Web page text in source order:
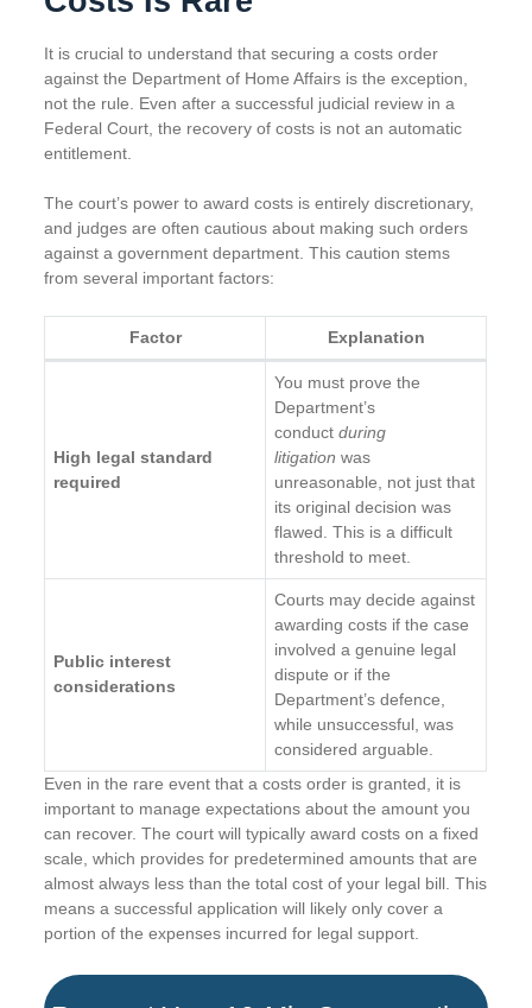
It is crucial to understand that securing a costs order
against the Department of Home Affairs is the exception,
not the rule. Even after a successful judicial review in a
Federal Court, the recovery of costs is not an automatic
entitlement.
The court’s power to award costs is entirely discretionary,
and judges are often cautious about making such orders
against a government department. This caution stems
from several important factors:
Factor Explanation
High legal standard
required
You must prove the
Department’s
conductduring
litigation was
unreasonable, not just that
its original decision was
flawed. This is a difficult
threshold to meet.
Public interest
considerations
Courts may decide against
awarding costs if the case
involved a genuine legal
dispute or if the
Department’s defence,
while unsuccessful, was
considered arguable.
Even in the rare event that a costs order is granted, it is
important to manage expectations about the amount you
can recover. The court will typically award costs on a fixed
scale, which provides for predetermined amounts that are
almost always less than the total cost of your legal bill. This
means a successful application will likely only cover a
portion of the expenses incurred for legal support.